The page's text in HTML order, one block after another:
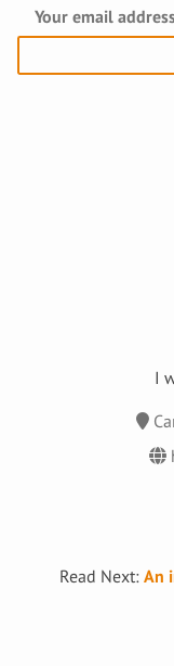
I
Read Next: An